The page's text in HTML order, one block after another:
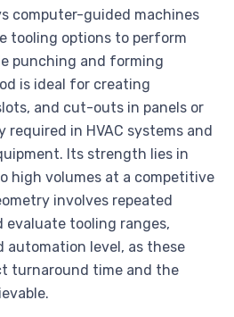
computer-guided machines
tooling options to perform
punching and forming
is ideal for creating
and cut-outs in panels or
required in HVAC systems and
Its strength lies in
high volumes at a competitive
involves repeated
evaluate tooling ranges,
automation level, as these
turnaround time and the